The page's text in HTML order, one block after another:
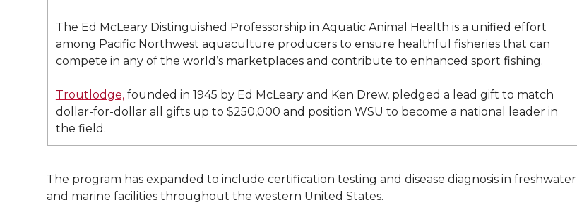
r
o
k
i
n
l
The Ed McLeary Distinguished Professorship in Aquatic Animal Health is a unified effort
among Pacific Northwest aquaculture producers to ensure healthful fisheries that can
compete in any of the world’s marketplaces and contribute to enhanced sport fishing.
Troutlodge,founded in 1945 by Ed McLeary and Ken Drew, pledged a lead gift to match
dollar-for-dollar all gifts up to $250,000 and position WSU to become a national leader in
the field.
The program has expanded to include certification testing and disease diagnosis in freshwater
and marine facilities throughout the western United States.